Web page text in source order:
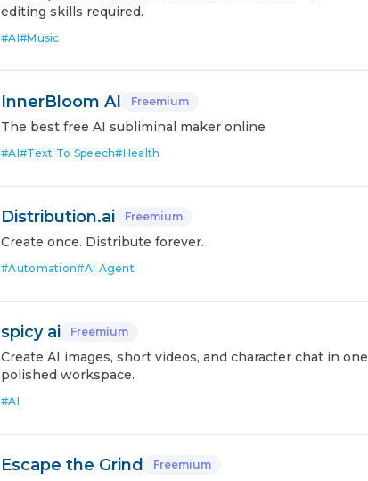
editing skills required.
#AI#Music
InnerBloom AI Freemium
The best free AI subliminal maker online
#AI#Text To Speech#Health
Distribution.ai Freemium
Create once. Distribute forever.
#Automation#AI Agent
spicy ai Freemium
Create AI images, short videos, and character chat in one
polished workspace.
#AI
Escape the Grind Freemium